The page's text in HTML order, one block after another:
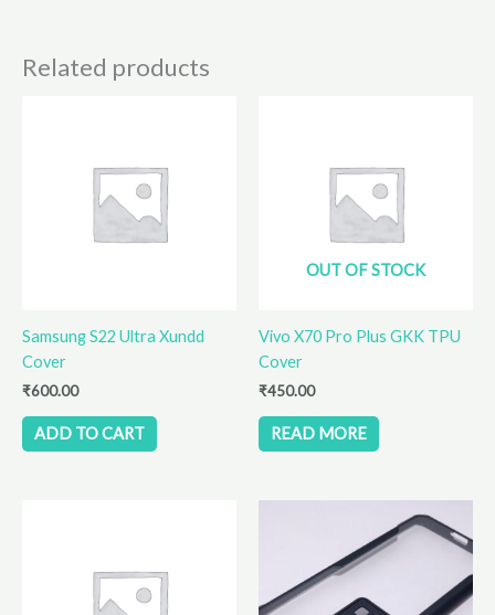
Related products
Samsung S22 Ultra Xundd
Cover
₹600.00
ADD TO CART
OUT OF STOCK
Vivo X70 Pro Plus GKK TPU
Cover
₹450.00
READ MORE